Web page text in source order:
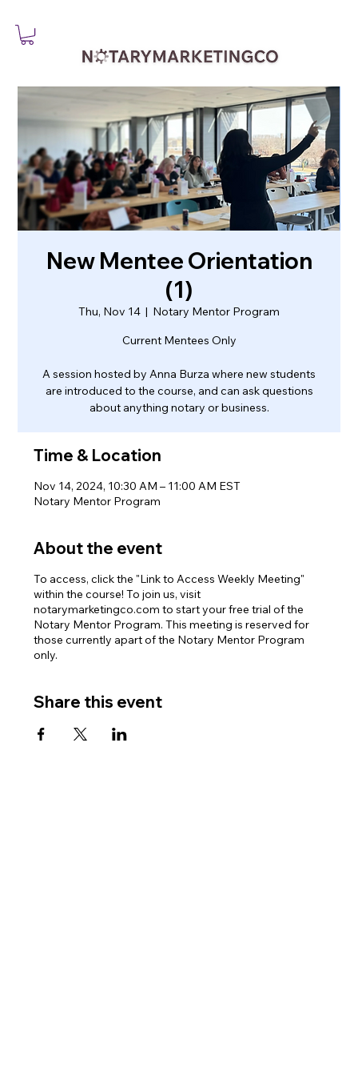
New Mentee Orientation
(1)
Thu, Nov 14
  |
Notary Mentor Program
Current Mentees Only
A session hosted by Anna Burza where new students
are introduced to the course, and can ask questions
about anything notary or business.
Time & Location
Nov 14, 2024, 10:30 AM – 11:00 AM EST
Notary Mentor Program
About the event
To access, click the "Link to Access Weekly Meeting"
within the course! To join us, visit
notarymarketingco.com to start your free trial of the
Notary Mentor Program. This meeting is reserved for
those currently apart of the Notary Mentor Program
only.
Share this event